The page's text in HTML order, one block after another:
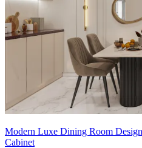
Modern Luxe Dining Room
Cabinet